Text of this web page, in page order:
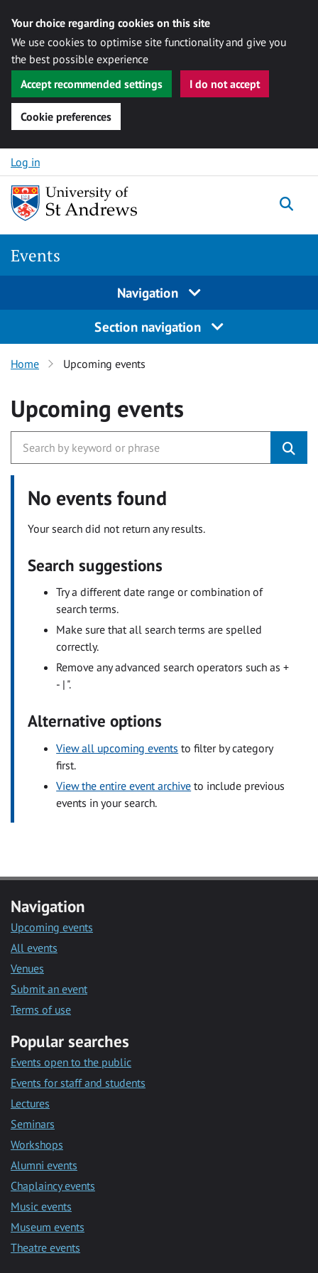
Your choice regarding cookies on this site
We use cookies to optimise site functionality and give you
the best possible experience
Accept recommended settings
I do not accept
Cookie preferences
Skip to content
Log in
Events
Navigation
Section navigation
Home Upcoming events
Upcoming events
No events found
Your search did not return any results.
Search suggestions
Try a different date range or combination of
search terms.
Make sure that all search terms are spelled
correctly.
Remove any advanced search operators such as +
- | ".
Alternative options
View all upcoming events to filter by category
first.
View the entire event archive to include previous
events in your search.
Navigation
Upcoming events
All events
Venues
Submit an event
Terms of use
Popular searches
Events open to the public
Events for staff and students
Lectures
Seminars
Workshops
Alumni events
Chaplaincy events
Music events
Museum events
Theatre events